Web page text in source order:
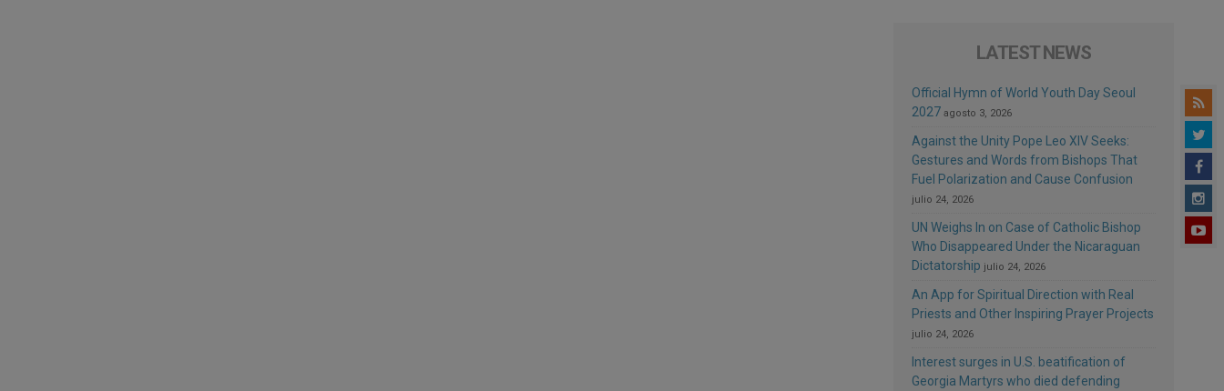
LATEST NEWS
Official Hymn of World Youth Day Seoul
2027 agosto 3, 2026
Against the Unity Pope Leo XIV Seeks:
Gestures and Words from Bishops That
Fuel Polarization and Cause Confusion
julio 24, 2026
UN Weighs In on Case of Catholic Bishop
Who Disappeared Under the Nicaraguan
Dictatorship julio 24, 2026
An App for Spiritual Direction with Real
Priests and Other Inspiring Prayer Projects
julio 24, 2026
Interest surges in U.S. beatification of
Georgia Martyrs who died defending